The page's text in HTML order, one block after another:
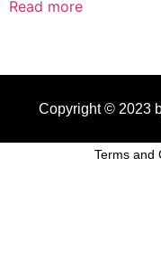
Read more
Copyright © 2023
Terms and